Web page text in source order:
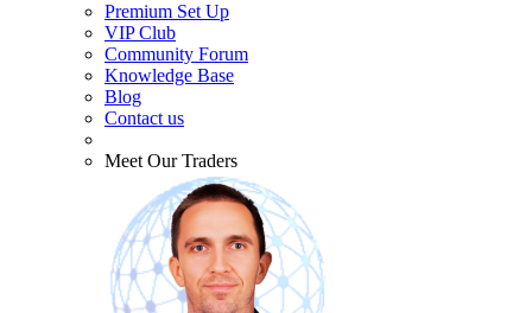
Premium Set Up
VIP Club
Community Forum
Knowledge Base
Blog
Contact us
Meet Our Traders